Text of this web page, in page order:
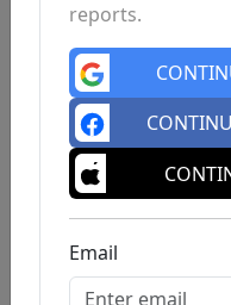
reports.
Email